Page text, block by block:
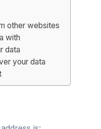
other websites
with
data
your data